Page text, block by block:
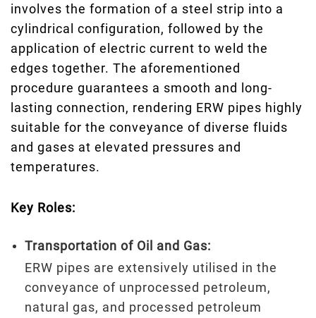
involves the formation of a steel strip into a
cylindrical configuration, followed by the
application of electric current to weld the
edges together. The aforementioned
procedure guarantees a smooth and long-
lasting connection, rendering ERW pipes highly
suitable for the conveyance of diverse fluids
and gases at elevated pressures and
temperatures.
Key Roles:
Transportation of Oil and Gas:
ERW pipes are extensively utilised in the
conveyance of unprocessed petroleum,
natural gas, and processed petroleum